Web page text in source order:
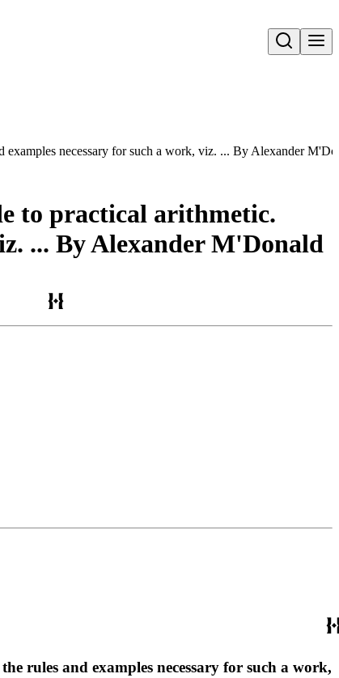
Open search
examples necessary for such a work, viz. ... By Alexander
to practical arithmetic.
... By Alexander M'Donald
rules and examples necessary for such a work,